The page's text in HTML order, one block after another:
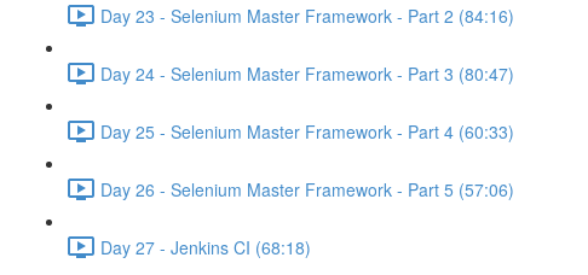
Day 23 - Selenium Master Framework - Part 2 (84:16)
Day 24 - Selenium Master Framework - Part 3 (80:47)
Day 25 - Selenium Master Framework - Part 4 (60:33)
Day 26 - Selenium Master Framework - Part 5 (57:06)
Day 27 - Jenkins CI (68:18)